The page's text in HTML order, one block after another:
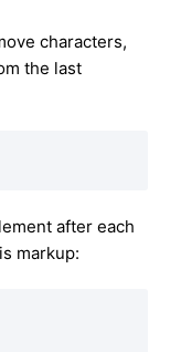
characters,
the last
after each
markup: